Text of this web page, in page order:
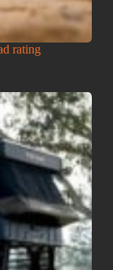
rating